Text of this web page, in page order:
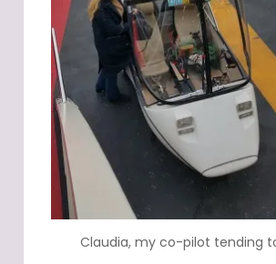
Claudia, my co-pilot tending